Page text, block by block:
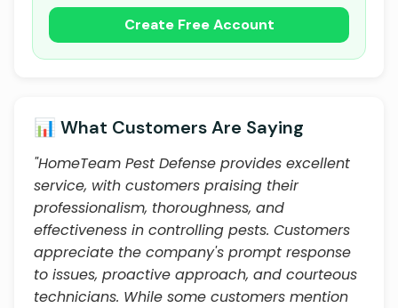
Create Free Account
📊 What Customers Are Saying
"HomeTeam Pest Defense provides excellent
service, with customers praising their
professionalism, thoroughness, and
effectiveness in controlling pests. Customers
appreciate the company's prompt response
to issues, proactive approach, and courteous
technicians. While some customers mention